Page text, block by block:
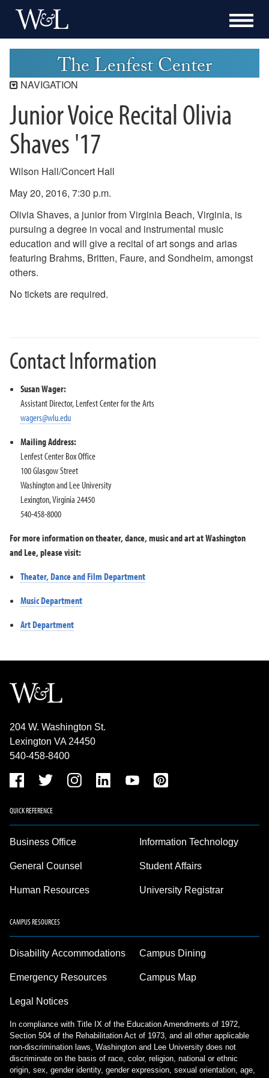
The Lenfest Center
NAVIGATION
Current Season
Buy Tickets Now
2025-2026 Season
2024-2025 Season
2022-2023 Season
2021-2022 Season
2020-2021 Season
2019-2020 Season
2018-2019 Season
2017-2018 Season
2013-2014 Season
About the Lenfest Center
Junior Voice Recital Olivia
Shaves '17
Wilson Hall/Concert Hall
May 20, 2016, 7:30 p.m.
Olivia Shaves, a junior from Virginia Beach, Virginia, is
pursuing a degree in vocal and instrumental music
education and will give a recital of art songs and arias
featuring Brahms, Britten, Faure, and Sondheim, amongst
others.
No tickets are required.
Contact Information
Susan Wager:
Assistant Director, Lenfest Center for the Arts
wagers@wlu.edu
Mailing Address:
Lenfest Center Box Office
100 Glasgow Street
Washington and Lee University
Lexington, Virginia 24450
540-458-8000
For more information on theater, dance, music and art at Washington
and Lee, please visit:
Theater, Dance and Film Department
Music Department
Art Department
204 W. Washington St.
Lexington VA 24450
540-458-8400
QUICK REFERENCE
Business Office
General Counsel
Human Resources
Information Technology
Student Affairs
University Registrar
CAMPUS RESOURCES
Disability Accommodations
Emergency Resources
Legal Notices
Campus Dining
Campus Map
In compliance with Title IX of the Education Amendments of 1972,
Section 504 of the Rehabilitation Act of 1973, and all other applicable
non-discrimination laws, Washington and Lee University does not
discriminate on the basis of race, color, religion, national or ethnic
origin, sex, gender identity, gender expression, sexual orientation, age,